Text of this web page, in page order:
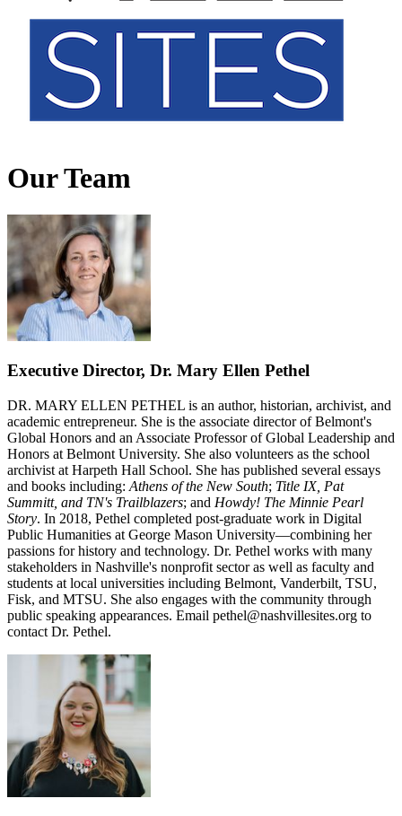
Our Team
Executive Director, Dr. Mary Ellen Pethel
DR. MARY ELLEN PETHEL is an author, historian, archivist, and
academic entrepreneur. She is the associate director of Belmont's
Global Honors and an Associate Professor of Global Leadership and
Honors at Belmont University. She also volunteers as the school
archivist at Harpeth Hall School. She has published several essays
and books including: Athens of the New South; Title IX, Pat
Summitt, and TN's Trailblazers; and Howdy! The Minnie Pearl
Story. In 2018, Pethel completed post-graduate work in Digital
Public Humanities at George Mason University—combining her
passions for history and technology. Dr. Pethel works with many
stakeholders in Nashville's nonprofit sector as well as faculty and
students at local universities including Belmont, Vanderbilt, TSU,
Fisk, and MTSU. She also engages with the community through
public speaking appearances. Email pethel@nashvillesites.org to
contact Dr. Pethel.